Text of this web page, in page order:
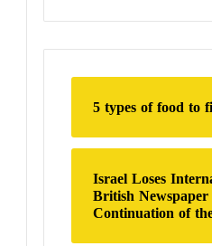
5 types of food to
Israel Loses
British
Continuation of